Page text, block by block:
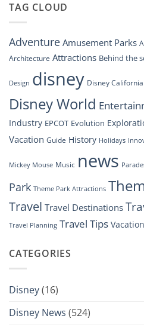
Look
at
Groundbreaking
Drone
TAG CLOUD
AdventureAmusement Parks
Architecture Attractions Behind the
Design disney Disney
Disney World
Industry EPCOT Evolution
Vacation Guide History Holidays
Mickey Mouse Music news
Park Theme Park Attractions
Travel Travel Destinations
Travel Planning Travel Tips Vacation
CATEGORIES
Disney(16)
Disney News (524)